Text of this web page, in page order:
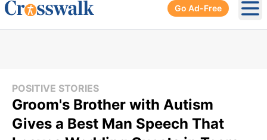
Go Ad-Free
POSITIVE STORIES
Groom's Brother with Autism
Gives a Best Man Speech That